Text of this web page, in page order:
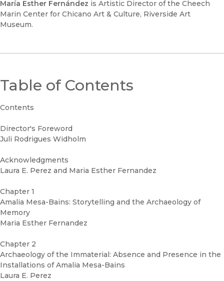
María Esther Fernández is Artistic Director of the Cheech
Marin Center for Chicano Art & Culture, Riverside Art
Museum.
Table of Contents
Contents
Director's Foreword
Juli Rodrigues Widholm
Acknowledgments
Laura E. Perez and Maria Esther Fernandez
Chapter 1
Amalia Mesa-Bains: Storytelling and the Archaeology of
Memory
Maria Esther Fernandez
Chapter 2
Archaeology of the Immaterial: Absence and Presence in the
Installations of Amalia Mesa-Bains
Laura E. Perez